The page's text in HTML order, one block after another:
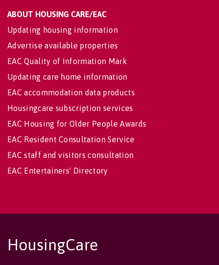
ABOUT HOUSING CARE/EAC
Updating housing information
Advertise available properties
EAC Quality of Information Mark
Updating care home information
EAC accommodation data products
Housingcare subscription services
EAC Housing for Older People Awards
EAC Resident Consultation Service
EAC staff and visitors consultation
EAC Entertainers' Directory
HousingCare